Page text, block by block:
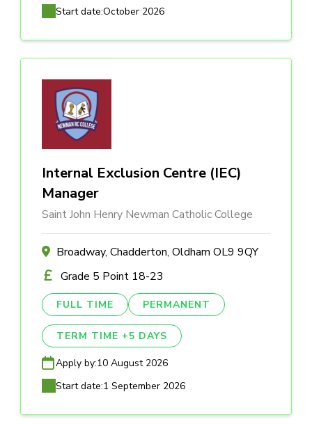
Start date:October 2026
Internal Exclusion Centre (IEC)
Manager
Saint John Henry Newman Catholic College
Broadway, Chadderton, Oldham OL9 9QY
Grade 5 Point 18-23
FULL TIME PERMANENT
TERM TIME +5 DAYS
Apply by:10 August 2026
Start date:1 September 2026